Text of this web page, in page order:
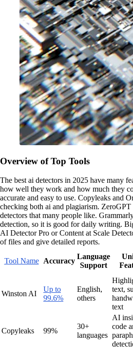
Overview of Top Tools
The best ai detectors in 2025 have many
how well they work and how much they
accurate and easy to use. Copyleaks and
checking both ai and plagiarism. ZeroGPT
detectors that many people like.
detection, so it is good for daily writing.
AI Detector Pro or Content at Scale
of files and give detailed reports.
Tool Name Accuracy
Language
Support
Winston AI
Up to
99.6%
English,
others
text,
text
Copyleaks 99%
30+
languages
AI
code